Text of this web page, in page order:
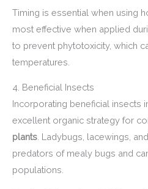
Timing is essential when using
most effective when applied
to prevent phytotoxicity, which
temperatures.
4. Beneficial Insects
Incorporating beneficial insects
excellent organic strategy for
plants . Ladybugs, lacewings,
predators of mealy bugs and
populations.